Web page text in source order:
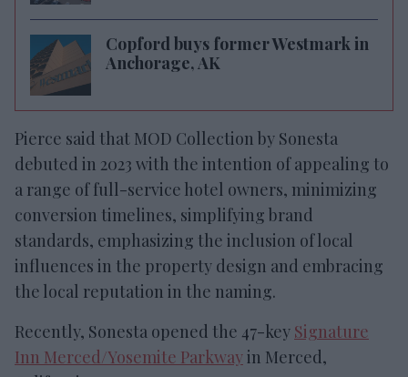
Copford buys former Westmark in
Anchorage, AK
Pierce said that MOD Collection by Sonesta
debuted in 2023 with the intention of appealing to
a range of full-service hotel owners, minimizing
conversion timelines, simplifying brand
standards, emphasizing the inclusion of local
influences in the property design and embracing
the local reputation in the naming.
Recently, Sonesta opened the 47-key Signature
Inn Merced/Yosemite Parkwayin Merced,